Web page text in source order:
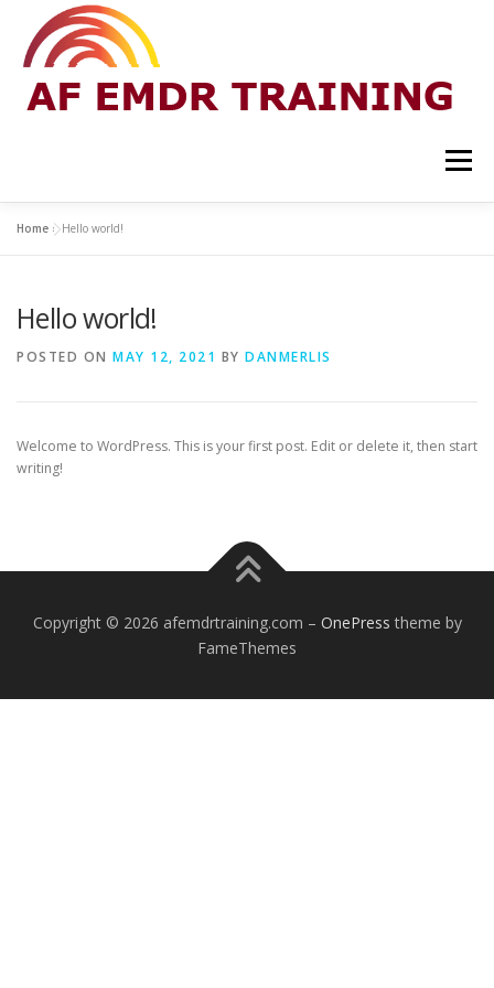
content
Menu
EMAIL LIST
Home »Hello world!
Hello world!
POSTED ON MAY 12, 2021 BY DANMERLIS
Welcome to WordPress. This is your first post. Edit or delete it, then start
writing!
Copyright © 2026 afemdrtraining.com – OnePress theme by
FameThemes